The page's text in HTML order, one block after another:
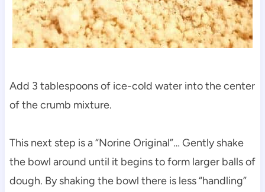
Add 3 tablespoons of ice-cold water into the center
of the crumb mixture.
This next step is a “Norine Original”… Gently shake
the bowl around until it begins to form larger balls of
dough. By shaking the bowl there is less “handling”